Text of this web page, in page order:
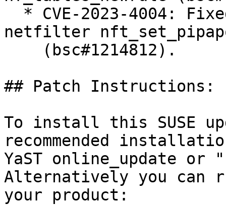
netfilter
## Patch Instructions:
To install this SUSE
recommended
YaST online_update
Alternatively you can
your product: